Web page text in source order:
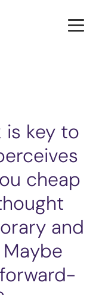
is key to
cheap
and